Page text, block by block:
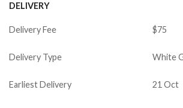
DELIVERY
Delivery Fee $75
Delivery Type White
Earliest Delivery 21 Oct